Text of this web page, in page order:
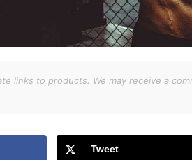
links to products. We may receive a
Tweet